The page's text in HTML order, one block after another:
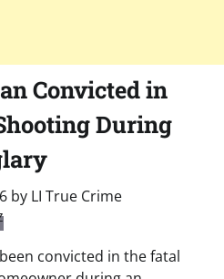
Convicted in
During
by LI True Crime
convicted in the fatal